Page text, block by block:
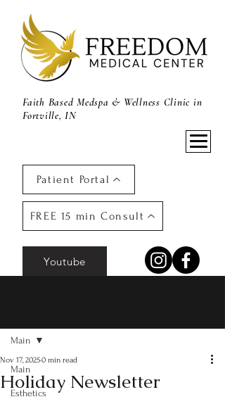
Faith Based Medspa & Wellness Clinic in
Fortville, IN
Patient Portal
FREE 15 min Consult
Youtube
Main
Esthetics
Main
Holiday Newsletter
Nov 17, 20250 min read